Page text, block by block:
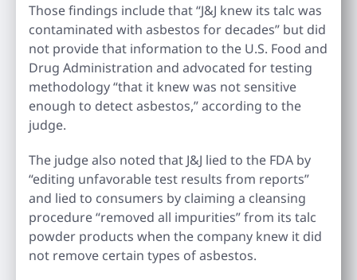
Those findings include that “J&J knew its talc was
contaminated with asbestos for decades” but did
not provide that information to the U.S. Food and
Drug Administration and advocated for testing
methodology “that it knew was not sensitive
enough to detect asbestos,” according to the
judge.
The judge also noted that J&J lied to the FDA by
“editing unfavorable test results from reports”
and lied to consumers by claiming a cleansing
procedure “removed all impurities” from its talc
powder products when the company knew it did
not remove certain types of asbestos.